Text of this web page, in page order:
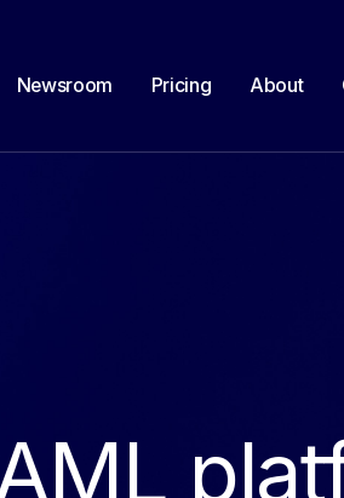
Newsroom Pricing About